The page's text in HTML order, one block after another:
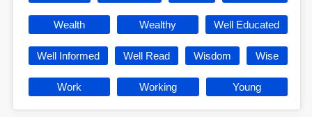
Wealth Wealthy Well Educated
Well Informed Well Read Wisdom Wise
Work Working Young